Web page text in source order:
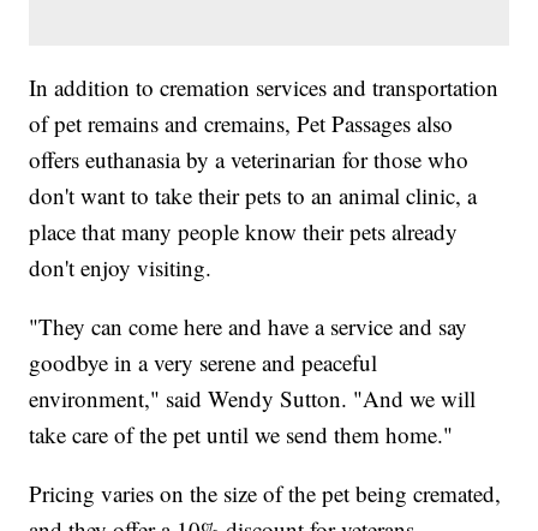
In addition to cremation services and transportation
of pet remains and cremains, Pet Passages also
offers euthanasia by a veterinarian for those who
don't want to take their pets to an animal clinic, a
place that many people know their pets already
don't enjoy visiting.
"They can come here and have a service and say
goodbye in a very serene and peaceful
environment," said Wendy Sutton. "And we will
take care of the pet until we send them home."
Pricing varies on the size of the pet being cremated,